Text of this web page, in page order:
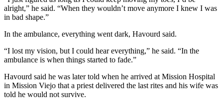
alright,” he said. “When they wouldn’t move anymore I knew I was
in bad shape.”
In the ambulance, everything went dark, Havourd said.
“I lost my vision, but I could hear everything,” he said. “In the
ambulance is when things started to fade.”
Havourd said he was later told when he arrived at Mission Hospital
in Mission Viejo that a priest delivered the last rites and his wife was
told he would not survive.